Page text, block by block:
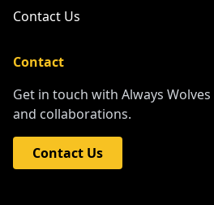
Contact Us
Contact
Get in touch with Always
and collaborations.
Contact Us